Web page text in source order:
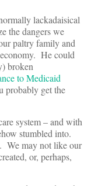
lackadaisical
the dangers we
paltry family and
He could
broken
to Medicaid
probably get the
system – and with
stumbled into.
We may not like our
or, perhaps,